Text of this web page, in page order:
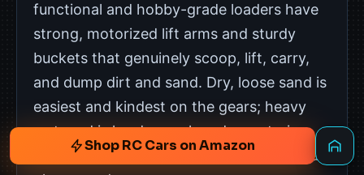
functional and hobby-grade loaders have
strong, motorized lift arms and sturdy
buckets that genuinely scoop, lift, carry,
and dump dirt and sand. Dry, loose sand is
easiest and kindest on the gears; heavy
wet mud is harder work and can strain a
smaller machine, so a sandbox is the ideal
Shop RC Cars on Amazon